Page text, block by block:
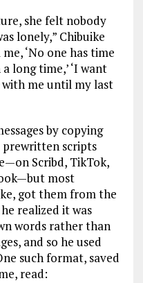
she felt nobody
lonely,” Chibuike
‘No one has time
long time,’ ‘I want
with me until my last
by copying
prewritten scripts
Scribd, TikTok,
most
got them from the
realized it was
words rather than
and so he used
such format, saved
read: